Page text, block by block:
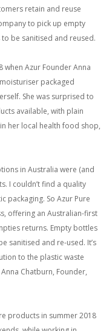
retain and reuse
to pick up empty
be sanitised and reused.
when Azur Founder Anna
packaged
She was surprised to
available, with plain
her local health food shop,
in Australia were (and
I couldn’t find a quality
packaging. So Azur Pure
offering an Australian-first
returns. Empty bottles
sanitised and re-used. It’s
to the plastic waste
Chatburn, Founder,
products in summer 2018